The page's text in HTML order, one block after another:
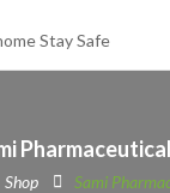
Pharmaceutical
Shop Sami